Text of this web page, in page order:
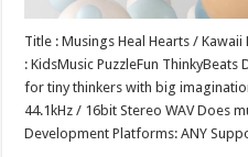
Title : Musings Heal Hearts / Kawaii
: KidsMusic PuzzleFun
for tiny thinkers with big
44.1kHz / 16bit Stereo WAV Does
Development Platforms: ANY